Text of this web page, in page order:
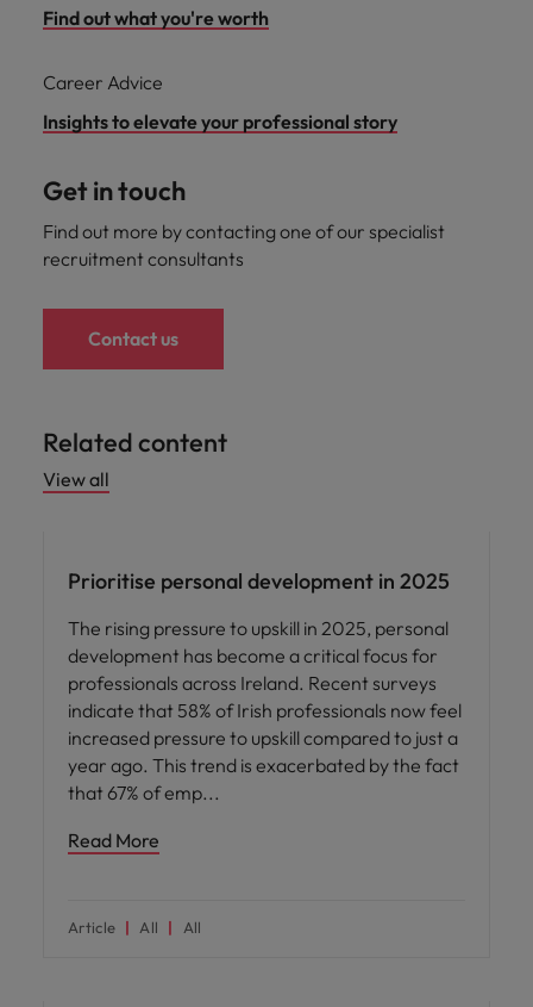
Find out what you're worth
Career Advice
Insights to elevate your professional story
Get in touch
Find out more by contacting one of our specialist
recruitment consultants
Contact us
Related content
View all
Prioritise personal development in 2025
The rising pressure to upskill in 2025, personal
development has become a critical focus for
professionals across Ireland. Recent surveys
indicate that 58% of Irish professionals now feel
increased pressure to upskill compared to just a
year ago. This trend is exacerbated by the fact
that 67% of emp
Read More
Article All All